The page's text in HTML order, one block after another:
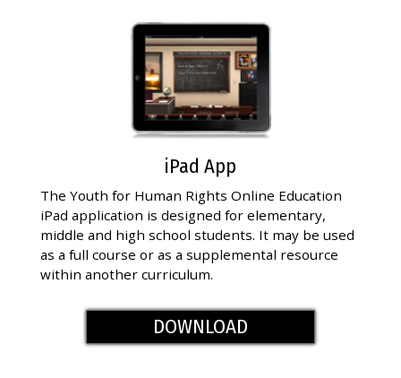
iPad App
The Youth for Human Rights Online Education
iPad application is designed for elementary,
middle and high school students. It may be used
as a full course or as a supplemental resource
within another curriculum.
DOWNLOAD